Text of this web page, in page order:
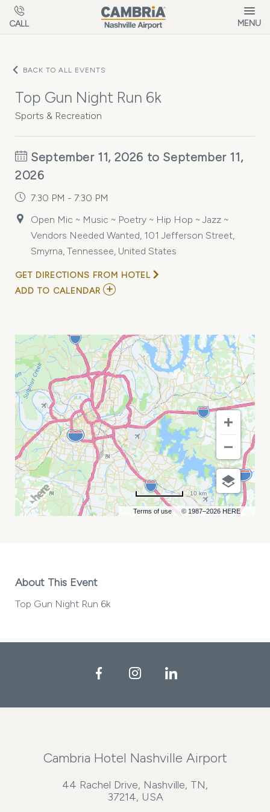
Skip to main content
CALL MENU
BACK TO ALL EVENTS
Top Gun Night Run 6k
Sports & Recreation
September 11, 2026 to September 11,
2026
7:30 PM - 7:30 PM
Open Mic ~ Music ~ Poetry ~ Hip Hop ~ Jazz ~
Vendors Needed Wanted, 101 Jefferson Street,
Smyrna, Tennessee, United States
GET DIRECTIONS FROM HOTEL
ADD TO CALENDAR ADD
RUN
6K
MY
CALENDAR
Terms of use © 1987–2026 HERE
10 km
About This Event
Top Gun Night Run 6k
FacebookInstagramLinkedIn
Cambria Hotel Nashville Airport
44 Rachel Drive, Nashville, TN,
37214, USA